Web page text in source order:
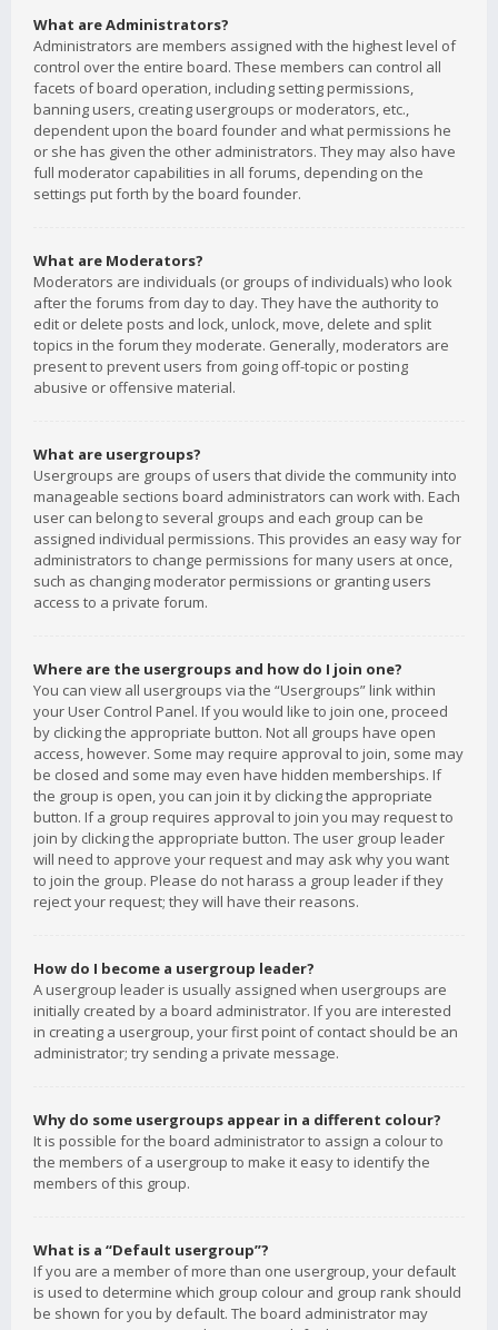
What are Administrators?
Administrators are members assigned with the highest level of
control over the entire board. These members can control all
facets of board operation, including setting permissions,
banning users, creating usergroups or moderators, etc.,
dependent upon the board founder and what permissions he
or she has given the other administrators. They may also have
full moderator capabilities in all forums, depending on the
settings put forth by the board founder.
What are Moderators?
Moderators are individuals (or groups of individuals) who look
after the forums from day to day. They have the authority to
edit or delete posts and lock, unlock, move, delete and split
topics in the forum they moderate. Generally, moderators are
present to prevent users from going off-topic or posting
abusive or offensive material.
What are usergroups?
Usergroups are groups of users that divide the community into
manageable sections board administrators can work with. Each
user can belong to several groups and each group can be
assigned individual permissions. This provides an easy way for
administrators to change permissions for many users at once,
such as changing moderator permissions or granting users
access to a private forum.
Where are the usergroups and how do I join one?
You can view all usergroups via the “Usergroups” link within
your User Control Panel. If you would like to join one, proceed
by clicking the appropriate button. Not all groups have open
access, however. Some may require approval to join, some may
be closed and some may even have hidden memberships. If
the group is open, you can join it by clicking the appropriate
button. If a group requires approval to join you may request to
join by clicking the appropriate button. The user group leader
will need to approve your request and may ask why you want
to join the group. Please do not harass a group leader if they
reject your request; they will have their reasons.
How do I become a usergroup leader?
A usergroup leader is usually assigned when usergroups are
initially created by a board administrator. If you are interested
in creating a usergroup, your first point of contact should be an
administrator; try sending a private message.
Why do some usergroups appear in a different colour?
It is possible for the board administrator to assign a colour to
the members of a usergroup to make it easy to identify the
members of this group.
What is a “Default usergroup”?
If you are a member of more than one usergroup, your default
is used to determine which group colour and group rank should
be shown for you by default. The board administrator may